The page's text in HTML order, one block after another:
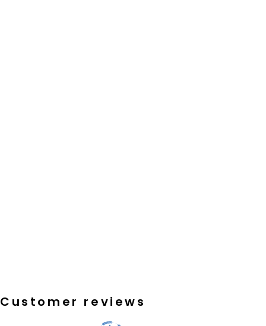
Customer reviews